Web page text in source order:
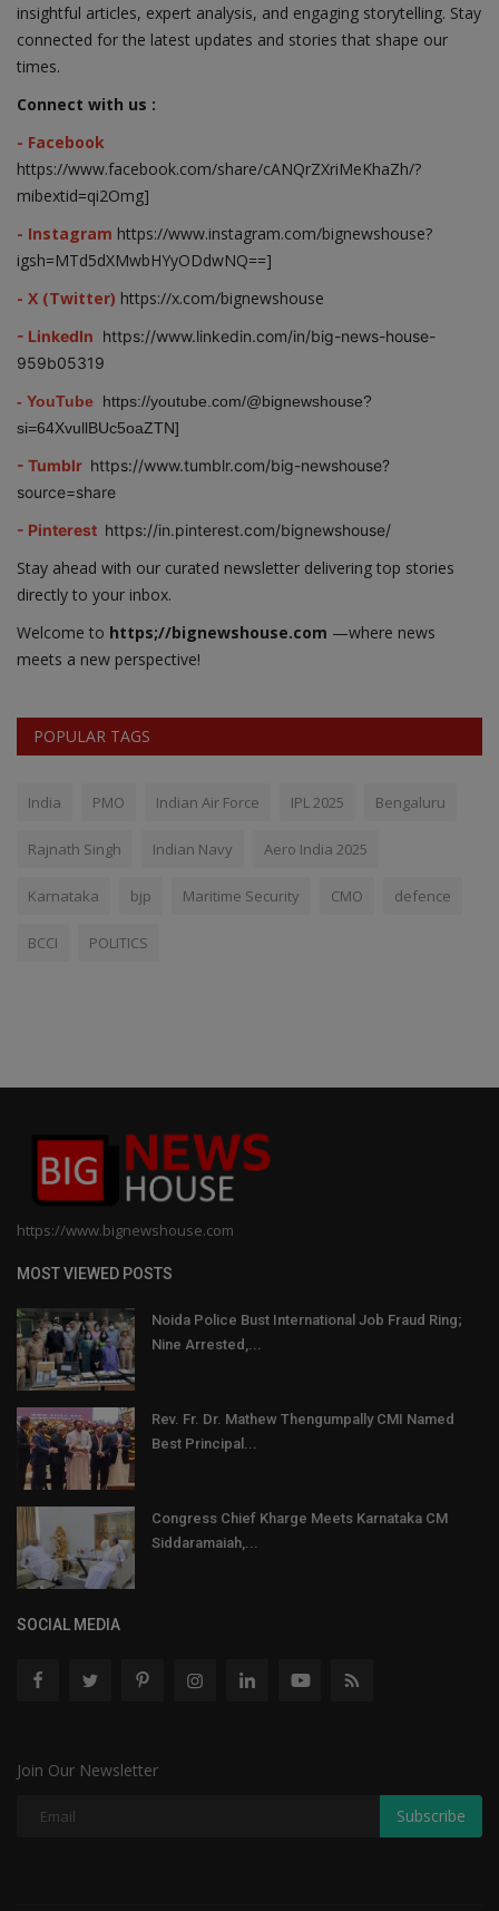
insightful articles, expert analysis, and engaging storytelling. Stay
connected for the latest updates and stories that shape our
times.
Connect with us :
- Facebook
https://www.facebook.com/share/cANQrZXriMeKhaZh/?
mibextid=qi2Omg]
- Instagram https://www.instagram.com/bignewshouse?
igsh=MTd5dXMwbHYyODdwNQ==]
- X (Twitter) https://x.com/bignewshouse
- LinkedIn https://www.linkedin.com/in/big-news-house-
959b05319
- YouTube https://youtube.com/@bignewshouse?
si=64XvullBUc5oaZTN]
- Tumblr https://www.tumblr.com/big-newshouse?
source=share
- Pinterest https://in.pinterest.com/bignewshouse/
Stay ahead with our curated newsletter delivering top stories
directly to your inbox.
Welcome to https;//bignewshouse.com —where news
meets a new perspective!
POPULAR TAGS
India PMO Indian Air Force IPL 2025 Bengaluru
Rajnath Singh Indian Navy Aero India 2025
Karnataka bjp Maritime Security CMO defence
BCCI POLITICS
https://www.bignewshouse.com
MOST VIEWED POSTS
Noida Police Bust International Job Fraud Ring;
Nine Arrested,...
Rev. Fr. Dr. Mathew Thengumpally CMI Named
Best Principal...
Congress Chief Kharge Meets Karnataka CM
Siddaramaiah,...
SOCIAL MEDIA
Join Our Newsletter
Subscribe